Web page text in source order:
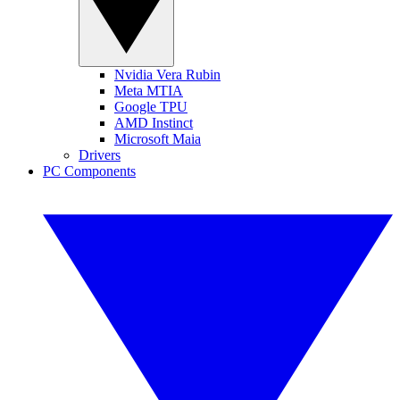
Nvidia Vera Rubin
Meta MTIA
Google TPU
AMD Instinct
Microsoft Maia
Drivers
PC Components